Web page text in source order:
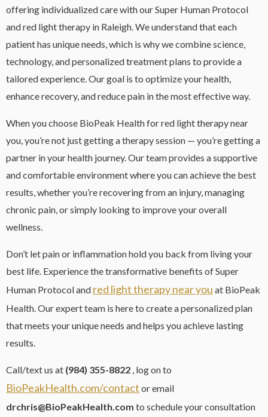
offering individualized care with our Super Human Protocol
and red light therapy in Raleigh. We understand that each
patient has unique needs, which is why we combine science,
technology, and personalized treatment plans to provide a
tailored experience. Our goal is to optimize your health,
enhance recovery, and reduce pain in the most effective way.
When you choose BioPeak Health for red light therapy near
you, you’re not just getting a therapy session — you’re getting a
partner in your health journey. Our team provides a supportive
and comfortable environment where you can achieve the best
results, whether you’re recovering from an injury, managing
chronic pain, or simply looking to improve your overall
wellness.
Don’t let pain or inflammation hold you back from living your
best life. Experience the transformative benefits of Super
Human Protocol and red light therapy near you at BioPeak
Health. Our expert team is here to create a personalized plan
that meets your unique needs and helps you achieve lasting
results.
Call/text us at (984) 355-8822 , log on to
BioPeakHealth.com/contact or email
drchris@BioPeakHealth.com to schedule your consultation